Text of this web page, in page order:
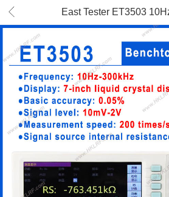
East Tester ET3503
LCR Digital Bridge